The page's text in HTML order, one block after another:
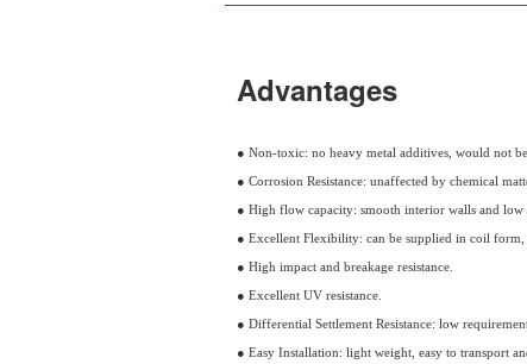
Advantages
● Non-toxic: no heavy metal additives, would not
● Corrosion Resistance: unaffected by chemical
● High flow capacity: smooth interior walls and low
● Excellent Flexibility: can be supplied in coil
● High impact and breakage resistance.
● Excellent UV resistance.
● Differential Settlement Resistance: low
● Easy Installation: light weight, easy to transport